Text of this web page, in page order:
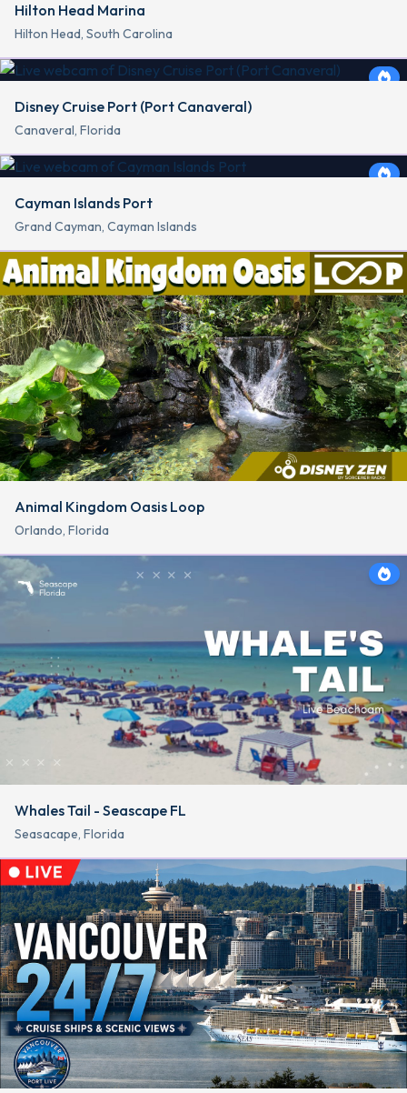
Hilton Head Marina
Hilton Head, South Carolina
Disney Cruise Port (Port Canaveral)
Canaveral, Florida
Cayman Islands Port
Grand Cayman, Cayman Islands
Animal Kingdom Oasis Loop
Orlando, Florida
Whales Tail - Seascape FL
Seasacape, Florida